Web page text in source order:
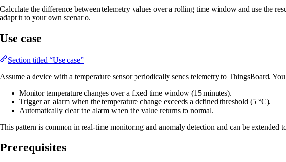
Calculate the difference between telemetry values over a rolling time window and use the
adapt it to your own scenario.
Use case
Section titled “Use case”
Assume a device with a temperature sensor periodically sends telemetry to ThingsBoard. You
Monitor temperature changes over a fixed time window (15 minutes).
Trigger an alarm when the temperature change exceeds a defined threshold (5 °C).
Automatically clear the alarm when the value returns to normal.
This pattern is common in real-time monitoring and anomaly detection and can be extended
Prerequisites